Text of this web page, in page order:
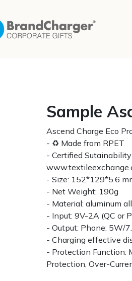
Sample
Ascend Charge Eco
- ♻ Made from RPET
- Certified
- Size: 152*129*5.6
- Net Weight: 190g
- Material: aluminum
- Input: 9V-2A (QC or
- Output: Phone: 5W/
- Charging effective
- Protection Function:
Protection, Over-